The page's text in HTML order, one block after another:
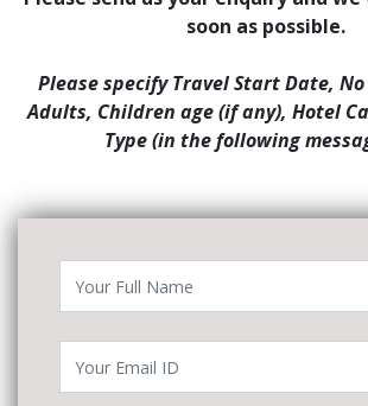
soon as possible.
Please specify Travel Start Date,
Adults, Children age (if any), Hotel
Type (in the following